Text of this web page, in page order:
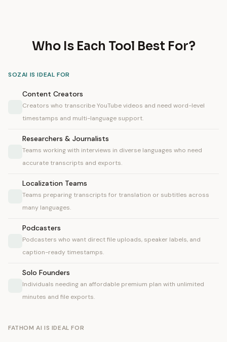
Who Is Each Tool Best For?
SOZAI IS IDEAL FOR
Content Creators
Creators who transcribe YouTube videos and need word-level
timestamps and multi-language support.
Researchers & Journalists
Teams working with interviews in diverse languages who need
accurate transcripts and exports.
Localization Teams
Teams preparing transcripts for translation or subtitles across
many languages.
Podcasters
Podcasters who want direct file uploads, speaker labels, and
caption-ready timestamps.
Solo Founders
Individuals needing an affordable premium plan with unlimited
minutes and file exports.
FATHOM AI IS IDEAL FOR